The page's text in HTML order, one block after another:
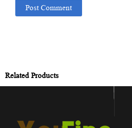
Related Products